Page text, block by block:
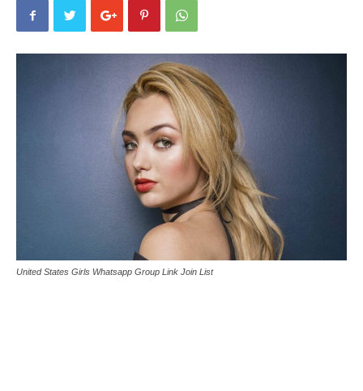
United States Girls Whatsapp Group Link Join List